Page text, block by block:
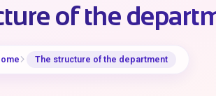
of the
The structure of the department